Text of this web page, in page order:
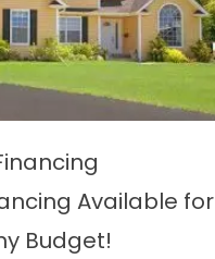
Available for
Budget!